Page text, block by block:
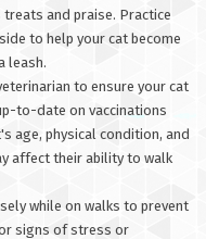
and praise. Practice
to help your cat become
leash.
to ensure your cat
to-date on vaccinations
age, physical condition, and
affect their ability to walk
while on walks to prevent
signs of stress or